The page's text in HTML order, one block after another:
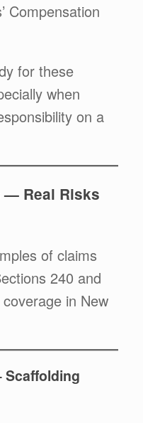
Compensation
for these
when
on a
— Real Risks
of claims
240 and
in New
Scaffolding